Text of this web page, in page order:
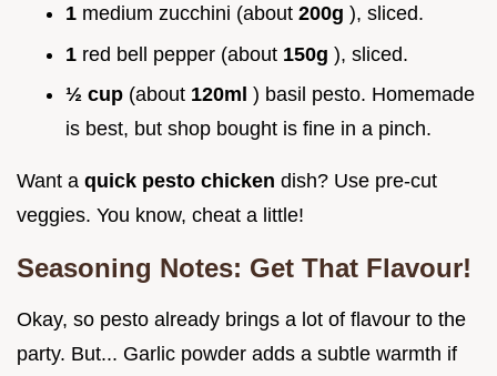
1 medium zucchini (about 200g ), sliced.
1 red bell pepper (about 150g ), sliced.
½ cup (about 120ml ) basil pesto. Homemade
is best, but shop bought is fine in a pinch.
Want a quick pesto chicken dish? Use pre-cut
veggies. You know, cheat a little!
Seasoning Notes: Get That Flavour!
Okay, so pesto already brings a lot of flavour to the
party. But... Garlic powder adds a subtle warmth if